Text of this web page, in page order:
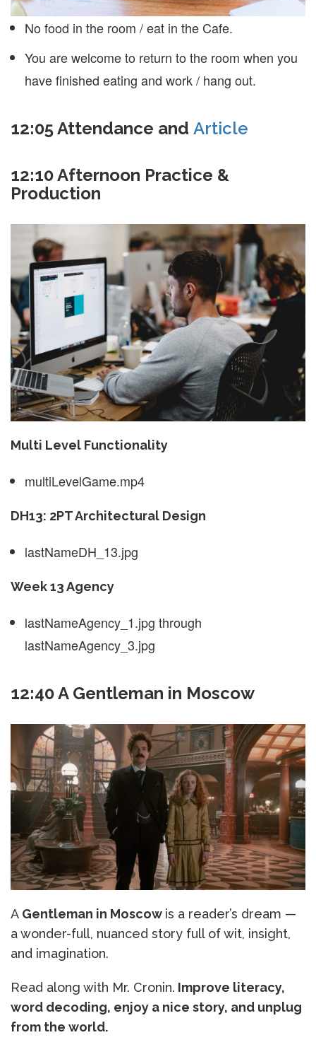
No food in the room / eat in the Cafe.
You are welcome to return to the room when you
have finished eating and work / hang out.
12:05 Attendance and Article
12:10 Afternoon Practice &
Production
Multi Level Functionality
multiLevelGame.mp4
DH13: 2PT Architectural Design
lastNameDH_13.jpg
Week 13 Agency
lastNameAgency_1.jpg through
lastNameAgency_3.jpg
12:40 A Gentleman in Moscow
A Gentleman in Moscow is a reader’s dream —
a wonder-full, nuanced story full of wit, insight,
and imagination.
Read along with Mr. Cronin. Improve literacy,
word decoding, enjoy a nice story, and unplug
from the world.